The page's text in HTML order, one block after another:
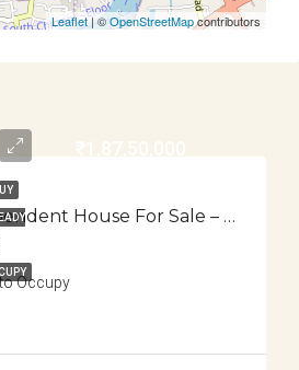
Leaflet| ©OpenStreetMapcontributors
Premium Independent House For Sale – Kadavanthra
Occupy